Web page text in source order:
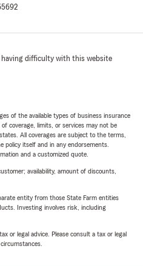
having difficulty with this website
of the available types of business insurance
coverage, limits, or services may not be
All coverages are subject to the terms,
policy itself and in any endorsements.
and a customized quote.
availability, amount of discounts,
entity from those State Farm entities
Investing involves risk, including
or legal advice. Please consult a tax or legal